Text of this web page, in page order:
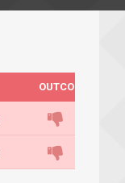
OUTCOME